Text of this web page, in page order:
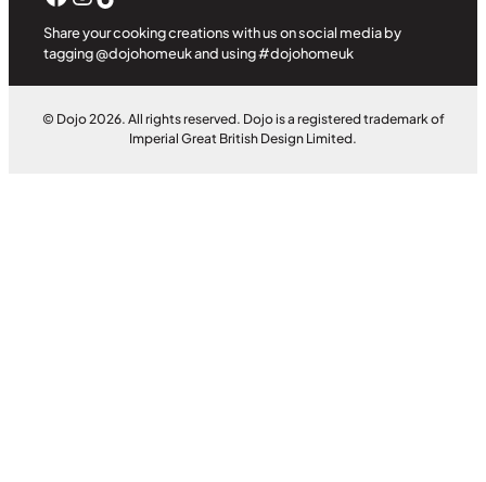
Share your cooking creations with us on social media by
tagging @dojohomeuk and using #dojohomeuk
© Dojo 2026. All rights reserved. Dojo is a registered trademark of
Imperial Great British Design Limited.